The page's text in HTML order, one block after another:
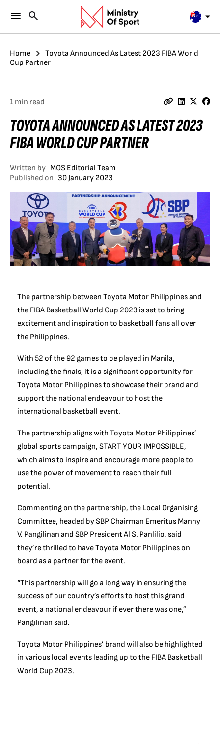
Home
Toyota Announced As Latest 2023 FIBA World
Cup Partner
1 min read
TOYOTA ANNOUNCED AS LATEST 2023
FIBA WORLD CUP PARTNER
Written by MOS Editorial Team
Published on 30 January 2023
The partnership between Toyota Motor Philippines and
the FIBA Basketball World Cup 2023 is set to bring
excitement and inspiration to basketball fans all over
the Philippines.
With 52 of the 92 games to be played in Manila,
including the finals, it is a significant opportunity for
Toyota Motor Philippines to showcase their brand and
support the national endeavour to host the
international basketball event.
The partnership aligns with Toyota Motor Philippines’
global sports campaign, START YOUR IMPOSSIBLE,
which aims to inspire and encourage more people to
use the power of movement to reach their full
potential.
Commenting on the partnership, the Local Organising
Committee, headed by SBP Chairman Emeritus Manny
V. Pangilinan and SBP President Al S. Panlilio, said
they’re thrilled to have Toyota Motor Philippines on
board as a partner for the event.
“This partnership will go a long way in ensuring the
success of our country’s efforts to host this grand
event, a national endeavour if ever there was one,”
Pangilinan said.
Toyota Motor Philippines’ brand will also be highlighted
in various local events leading up to the FIBA Basketball
World Cup 2023.